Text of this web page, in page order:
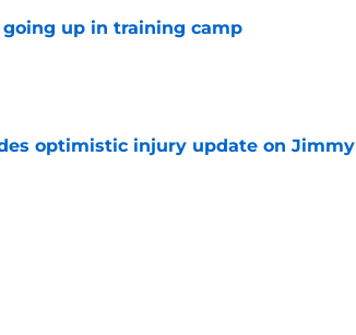
up in training camp
optimistic injury update on Jimmy